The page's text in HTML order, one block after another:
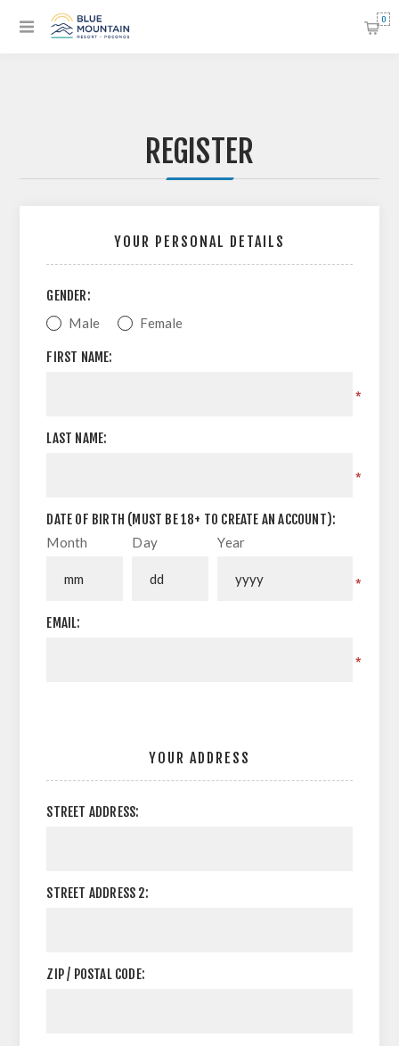
0
REGISTER
YOUR PERSONAL DETAILS
GENDER:
Male Female
FIRST NAME:
*
LAST NAME:
*
DATE OF BIRTH (MUST BE 18+ TO CREATE AN ACCOUNT):
Month Day Year
*
EMAIL:
*
YOUR ADDRESS
STREET ADDRESS:
STREET ADDRESS 2:
ZIP / POSTAL CODE: